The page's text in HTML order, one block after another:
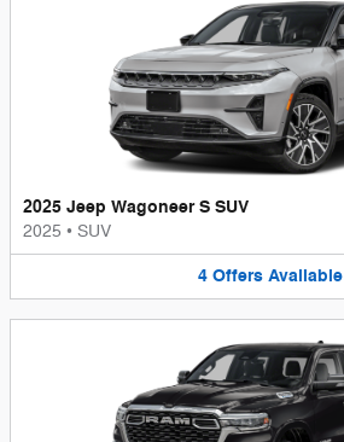
2025 Jeep Wagoneer S SUV
2025 • SUV
4 Offers Available